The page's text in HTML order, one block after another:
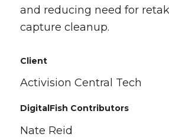
and reducing need for
capture cleanup.
Client
Activision Central Tech
DigitalFish Contributors
Nate Reid